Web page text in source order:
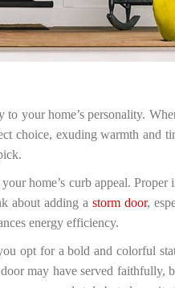
your home’s personality.
choice, exuding warmth and
home’s curb appeal.
about adding a storm door,
energy efficiency.
opt for a bold and colorful
may have served faithfully,